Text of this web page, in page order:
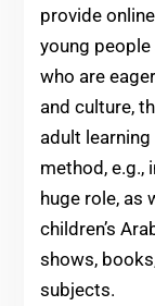
provide
young
who are
and culture,
adult
method, e.g.,
huge role, as
children’s
shows,
subjects.